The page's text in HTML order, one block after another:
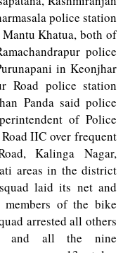
police station
Khatua, both of
police
in Keonjhar
Road police station
Panda said police
of Police
IIC over frequent
Kalinga Nagar,
areas in the district
laid its net and
of the bike
arrested all others
and all the nine